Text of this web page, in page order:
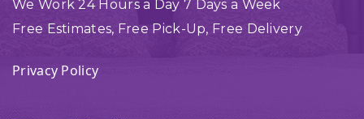
We Work 24 Hours a Day 7 Days a Week
Free Estimates, Free Pick-Up, Free Delivery
Privacy Policy